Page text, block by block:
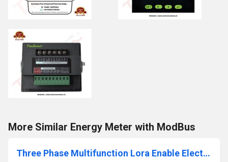
More Similar Energy Meter with ModBus
Three Phase Multifunction Lora Enable Electronic Meter